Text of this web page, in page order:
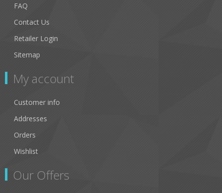
FAQ
Contact Us
Retailer Login
Sitemap
My account
Customer info
Addresses
Orders
Wishlist
Our Offers